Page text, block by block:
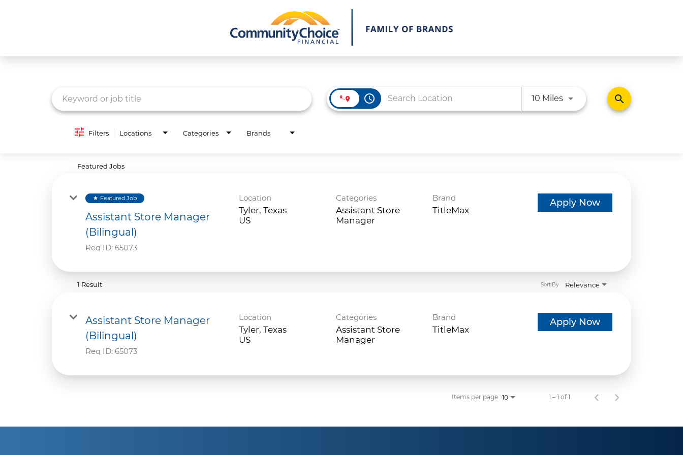
access_time 10 MilesUse LEFT and RIGHT arrow
search
Filters Locations Categories Brands
Featured Jobs
star Featured Job
Assistant Store Manager
(Bilingual)
Req ID: 65073
Location
Tyler, Texas
Categories
Assistant Store
Manager
Brand
TitleMax
Apply Now
1 Result Relevance
Sort By
Assistant Store Manager
(Bilingual)
Req ID: 65073
Location
Tyler, Texas
Categories
Assistant Store
Manager
Brand
TitleMax
Apply Now
Items per page 10 1 – 1 of 1